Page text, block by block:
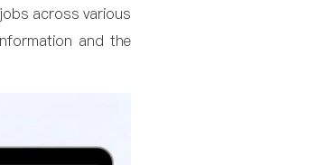
across various
and the